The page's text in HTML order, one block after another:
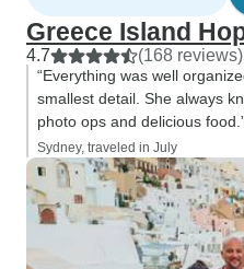
Greece Island
4.7 (168 reviews)
“Everything was well
smallest detail. She always
photo ops and delicious
Sydney, traveled in July